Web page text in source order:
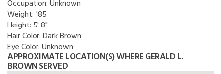
Occupation:Unknown
Weight:185
Height: 5' 8"
Hair Color:Dark Brown
Eye Color:Unknown
APPROXIMATE LOCATION(S) WHERE GERALD L.
BROWN SERVED